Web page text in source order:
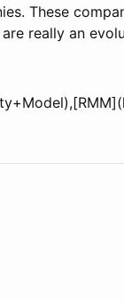
These
really an